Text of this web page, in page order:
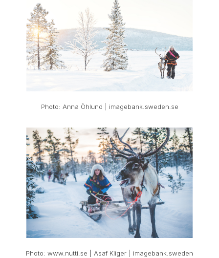
Photo: Anna Öhlund | imagebank.sweden.se
Photo: www.nutti.se | Asaf Kliger | imagebank.sweden